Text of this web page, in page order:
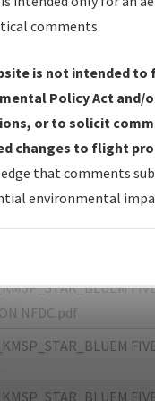
Name:
NFDC.pdf
comments.
is not intended
Policy Act
or to solicit
changes to flight
that comments
environmental